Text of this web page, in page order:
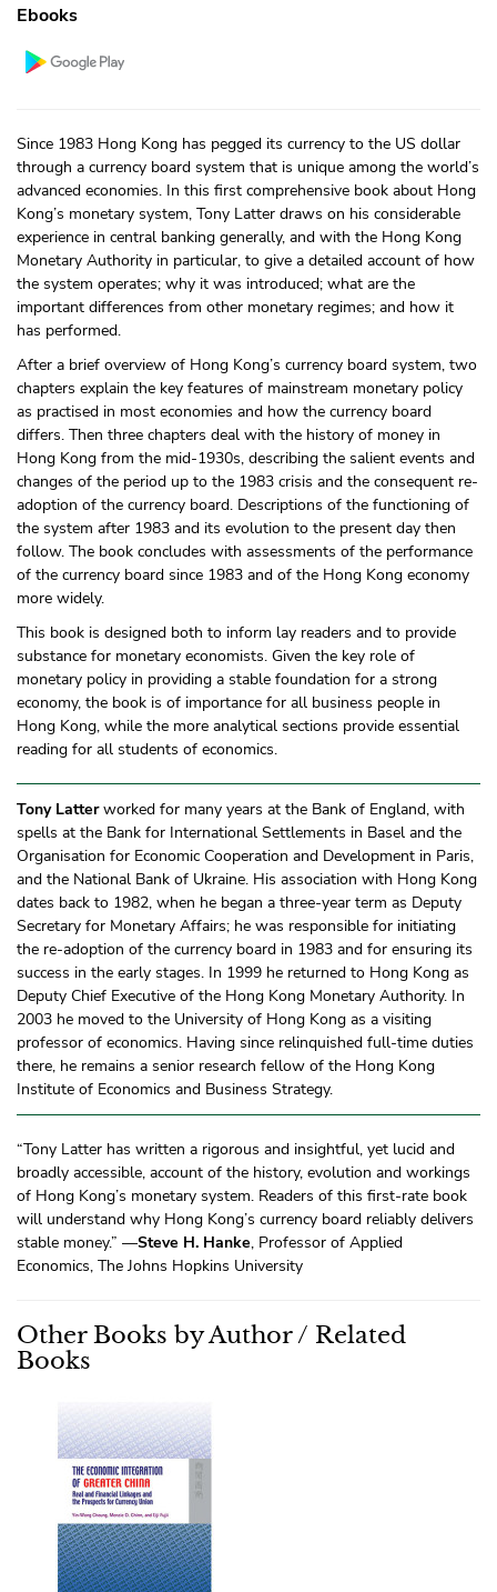
Ebooks
Since 1983 Hong Kong has pegged its currency to the US dollar
through a currency board system that is unique among the world’s
advanced economies. In this first comprehensive book about Hong
Kong’s monetary system, Tony Latter draws on his considerable
experience in central banking generally, and with the Hong Kong
Monetary Authority in particular, to give a detailed account of how
the system operates; why it was introduced; what are the
important differences from other monetary regimes; and how it
has performed.
After a brief overview of Hong Kong’s currency board system, two
chapters explain the key features of mainstream monetary policy
as practised in most economies and how the currency board
differs. Then three chapters deal with the history of money in
Hong Kong from the mid-1930s, describing the salient events and
changes of the period up to the 1983 crisis and the consequent re-
adoption of the currency board. Descriptions of the functioning of
the system after 1983 and its evolution to the present day then
follow. The book concludes with assessments of the performance
of the currency board since 1983 and of the Hong Kong economy
more widely.
This book is designed both to inform lay readers and to provide
substance for monetary economists. Given the key role of
monetary policy in providing a stable foundation for a strong
economy, the book is of importance for all business people in
Hong Kong, while the more analytical sections provide essential
reading for all students of economics.
Tony Latterworked for many years at the Bank of England, with
spells at the Bank for International Settlements in Basel and the
Organisation for Economic Cooperation and Development in Paris,
and the National Bank of Ukraine. His association with Hong Kong
dates back to 1982, when he began a three-year term as Deputy
Secretary for Monetary Affairs; he was responsible for initiating
the re-adoption of the currency board in 1983 and for ensuring its
success in the early stages. In 1999 he returned to Hong Kong as
Deputy Chief Executive of the Hong Kong Monetary Authority. In
2003 he moved to the University of Hong Kong as a visiting
professor of economics. Having since relinquished full-time duties
there, he remains a senior research fellow of the Hong Kong
Institute of Economics and Business Strategy.
“Tony Latter has written a rigorous and insightful, yet lucid and
broadly accessible, account of the history, evolution and workings
of Hong Kong’s monetary system. Readers of this first-rate book
will understand why Hong Kong’s currency board reliably delivers
stable money.” —Steve H. Hanke, Professor of Applied
Economics, The Johns Hopkins University
Other Books by Author / Related
Books